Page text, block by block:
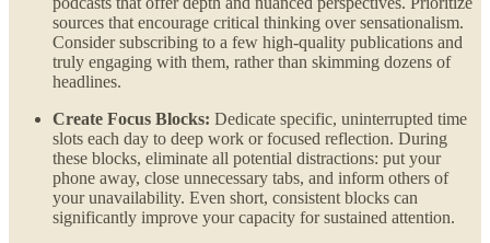
sources that encourage critical thinking over sensationalism.
Consider subscribing to a few high-quality publications and
truly engaging with them, rather than skimming dozens of
headlines.
Create Focus Blocks: Dedicate specific, uninterrupted time
slots each day to deep work or focused reflection. During
these blocks, eliminate all potential distractions: put your
phone away, close unnecessary tabs, and inform others of
your unavailability. Even short, consistent blocks can
significantly improve your capacity for sustained attention.